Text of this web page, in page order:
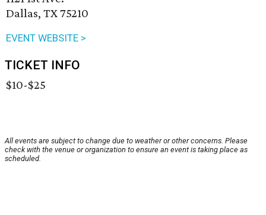
Dallas, TX 75210
EVENT WEBSITE >
TICKET INFO
$10-$25
All events are subject to change due to weather or other concerns. Please
check with the venue or organization to ensure an event is taking place as
scheduled.